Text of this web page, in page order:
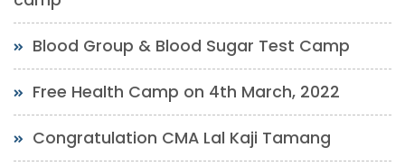
Blood Group & Blood Sugar Test Camp
Free Health Camp on 4th March, 2022
Congratulation CMA Lal Kaji Tamang